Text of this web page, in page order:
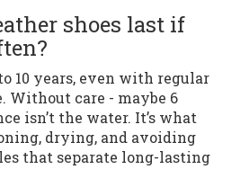
shoes last if
10 years, even with regular
Without care - maybe 6
isn’t the water. It’s what
drying, and avoiding
that separate long-lasting